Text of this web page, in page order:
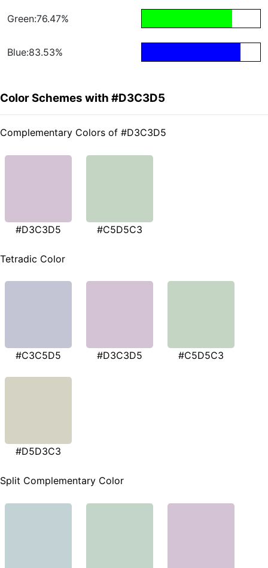
Green:76.47%
Blue:83.53%
Color Schemes with #D3C3D5
Complementary Colors of #D3C3D5
#D3C3D5 #C5D5C3
Tetradic Color
#C3C5D5 #D3C3D5 #C5D5C3
#D5D3C3
Split Complementary Color